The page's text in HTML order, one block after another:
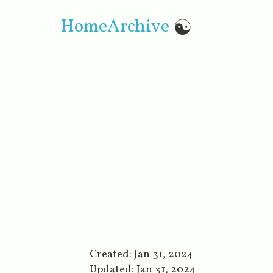
HomeArchive ☯
Created: Jan 31, 2024
Updated: Jan 31, 2024